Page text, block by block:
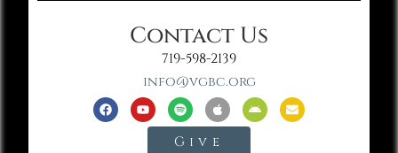
Contact Us
719-598-2139
info@vgbc.org
Give